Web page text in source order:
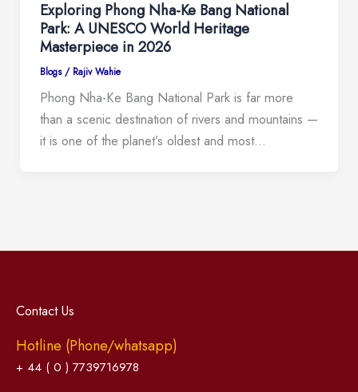
Exploring Phong Nha-Ke Bang National
Park: A UNESCO World Heritage
Masterpiece in 2026
Blogs/ Rajiv Wahie
Phong Nha-Ke Bang National Park is far more
than a scenic destination of rivers and mountains —
it is one of the planet’s oldest and most…
Contact Us
Hotline (Phone/whatsapp)
+ 44 ( 0 ) 7739716978